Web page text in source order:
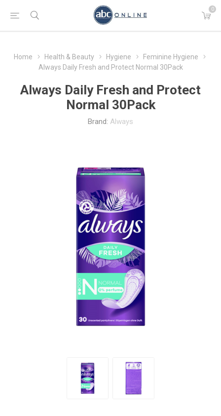
0
Home Health & Beauty Hygiene
Feminine Hygiene
Always Daily Fresh and Protect Normal 30Pack
Always Daily Fresh and Protect
Normal 30Pack
Brand: Always